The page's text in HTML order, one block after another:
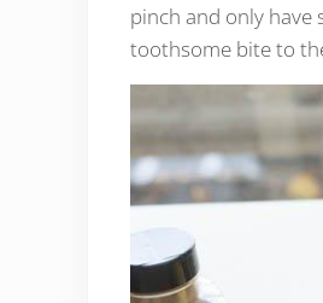
pinch and only have
toothsome bite to